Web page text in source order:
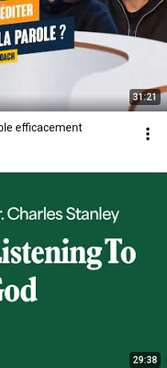
31:21
efficacement
29:38